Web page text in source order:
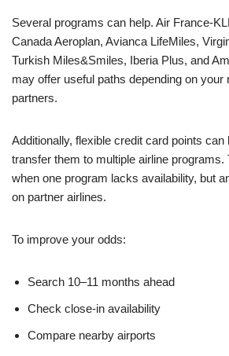
Several programs can help. Air France-
Canada Aeroplan, Avianca LifeMiles,
Turkish Miles&Smiles, Iberia Plus, and
may offer useful paths depending on your
partners.
Additionally, flexible credit card points
transfer them to multiple airline
when one program lacks availability, but
on partner airlines.
To improve your odds:
Search 10–11 months ahead
Check close-in availability
Compare nearby airports